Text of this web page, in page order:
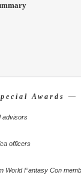
Awards —
advisors
officers
World Fantasy Con